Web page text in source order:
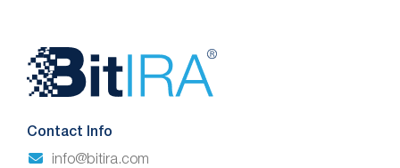
Website
Footer
Contact Info
info@bitira.com